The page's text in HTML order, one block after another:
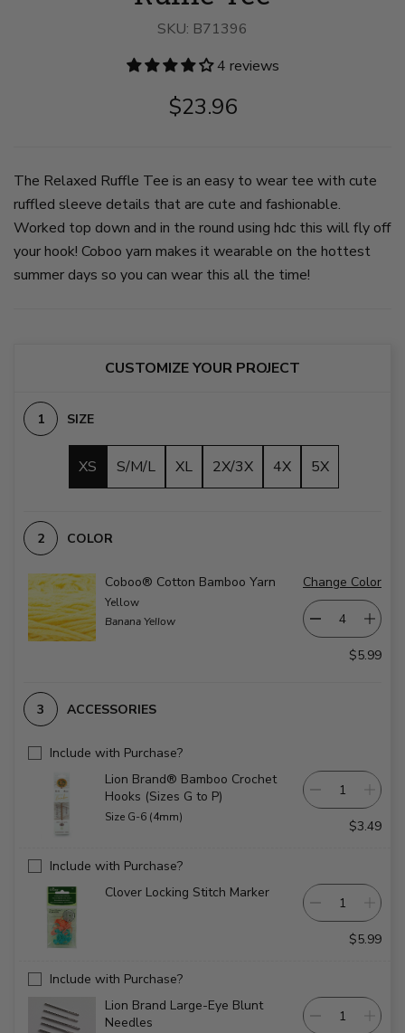
image
1
on
slide
1
image
2
on
slide
2
image
3
on
3
SKU: B71396
4 reviews
$23.96
The Relaxed Ruffle Tee is an easy to wear tee with cute
ruffled sleeve details that are cute and fashionable.
Worked top down and in the round using hdc this will fly off
your hook! Coboo yarn makes it wearable on the hottest
summer days so you can wear this all the time!
CUSTOMIZE YOUR PROJECT
SIZE
XS S/M/L XL 2X/3X 4X 5X
COLOR
Coboo® Cotton Bamboo Yarn
Yellow
Banana Yellow
Change Color
$5.99
ACCESSORIES
Include with Purchase?
Lion Brand® Bamboo Crochet
Hooks (Sizes G to P)
Size G-6 (4mm)
$3.49
Include with Purchase?
Clover Locking Stitch Marker
$5.99
Include with Purchase?
Lion Brand Large-Eye Blunt
Needles